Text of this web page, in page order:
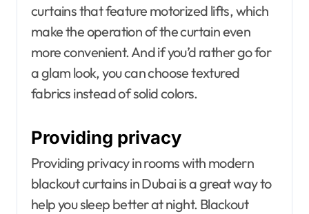
curtains that feature motorized lifts, which
make the operation of the curtain even
more convenient. And if you’d rather go for
a glam look, you can choose textured
fabrics instead of solid colors.
Providing privacy
Providing privacy in rooms with modern
blackout curtains in Dubai is a great way to
help you sleep better at night. Blackout